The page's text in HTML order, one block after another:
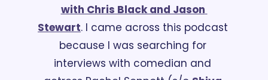
with Chris Black and Jason
Stewart. I came across this podcast
because I was searching for
interviews with comedian and